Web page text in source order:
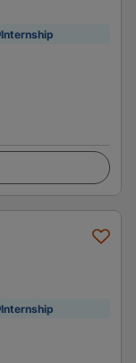
Internship
Internship